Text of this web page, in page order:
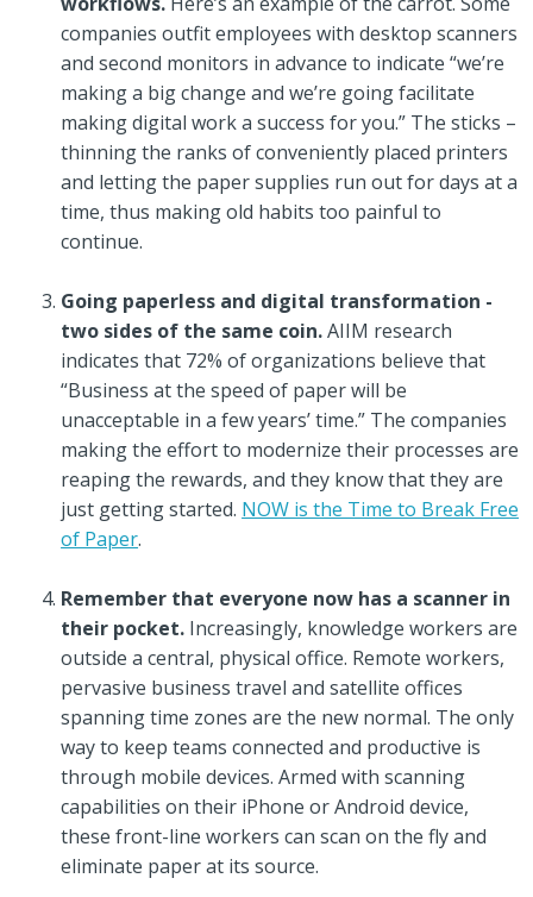
companies outfit employees with desktop scanners
and second monitors in advance to indicate “we’re
making a big change and we’re going facilitate
making digital work a success for you.” The sticks –
thinning the ranks of conveniently placed printers
and letting the paper supplies run out for days at a
time, thus making old habits too painful to
continue.
Going paperless and digital transformation -
two sides of the same coin.AIIM research
indicates that 72% of organizations believe that
“Business at the speed of paper will be
unacceptable in a few years’ time.” The companies
making the effort to modernize their processes are
reaping the rewards, and they know that they are
just getting started. NOW is the Time to Break Free
of Paper.
Remember that everyone now has a scanner in
their pocket. Increasingly, knowledge workers are
outside a central, physical office. Remote workers,
pervasive business travel and satellite offices
spanning time zones are the new normal. The only
way to keep teams connected and productive is
through mobile devices. Armed with scanning
capabilities on their iPhone or Android device,
these front-line workers can scan on the fly and
eliminate paper at its source.